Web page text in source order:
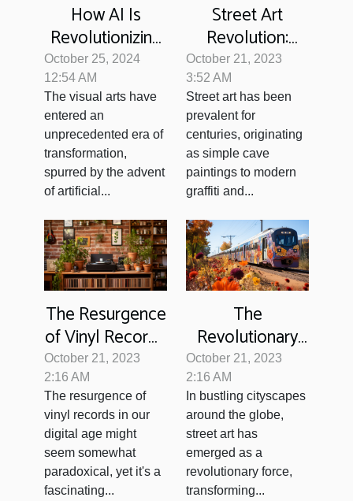
How AI Is
Revolutionizing
Visual Arts With
Automated
Image Creation
October 25, 2024
12:54 AM
The visual arts have
entered an
unprecedented era of
transformation,
spurred by the advent
of artificial...
Street Art
Revolution:
From Vandalism
to Valued
Artwork
October 21, 2023
3:52 AM
Street art has been
prevalent for
centuries, originating
as simple cave
paintings to modern
graffiti and...
The Resurgence
of Vinyl Records
in Digital Age
October 21, 2023
2:16 AM
The resurgence of
vinyl records in our
digital age might
seem somewhat
paradoxical, yet it's a
fascinating...
The
Revolutionary
Impact of Street
Art on Urban
Spaces
October 21, 2023
2:16 AM
In bustling cityscapes
around the globe,
street art has
emerged as a
revolutionary force,
transforming...